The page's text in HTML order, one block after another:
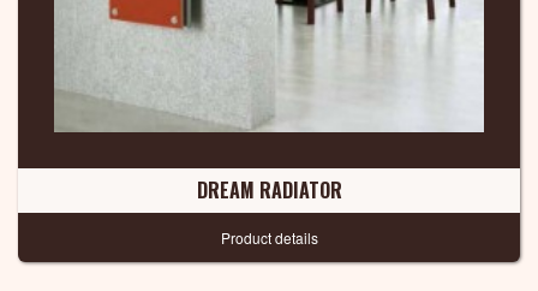
DREAM RADIATOR
Product details